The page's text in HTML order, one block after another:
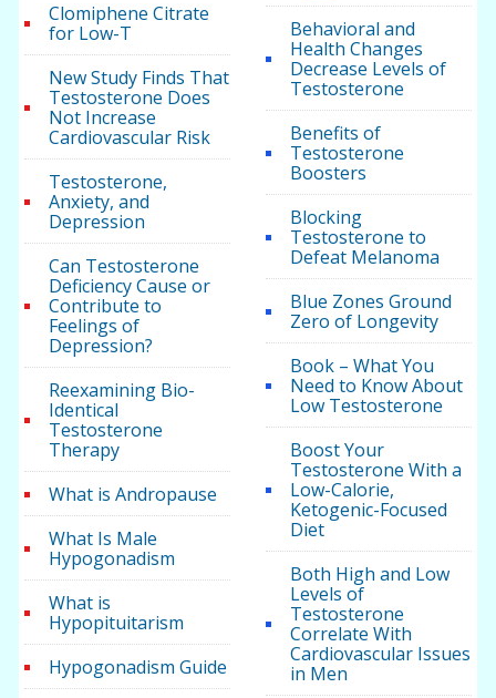
Clomiphene Citrate
for Low-T
New Study Finds That
Testosterone Does
Not Increase
Cardiovascular Risk
Testosterone,
Anxiety, and
Depression
Can Testosterone
Deficiency Cause or
Contribute to
Feelings of
Depression?
Reexamining Bio-
Identical
Testosterone
Therapy
What is Andropause
What Is Male
Hypogonadism
What is
Hypopituitarism
Hypogonadism Guide
Behavioral and
Health Changes
Decrease Levels of
Testosterone
Benefits of
Testosterone
Boosters
Blocking
Testosterone to
Defeat Melanoma
Blue Zones Ground
Zero of Longevity
Book – What You
Need to Know About
Low Testosterone
Boost Your
Testosterone With a
Low-Calorie,
Ketogenic-Focused
Diet
Both High and Low
Levels of
Testosterone
Correlate With
Cardiovascular Issues
in Men